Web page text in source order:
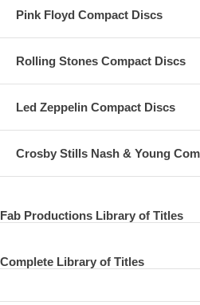
Pink Floyd Compact Discs
Rolling Stones Compact Discs
Led Zeppelin Compact Discs
Crosby Stills Nash & Young
Fab Productions Library of Titles
Complete Library of Titles